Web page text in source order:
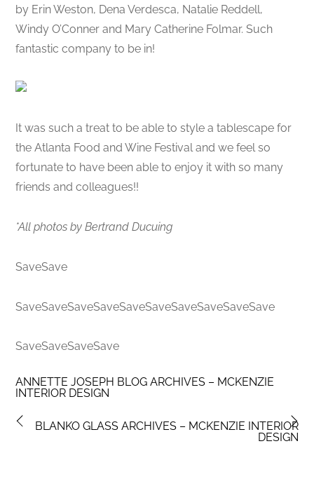
by Erin Weston, Dena Verdesca, Natalie Reddell,
Windy O’Conner and Mary Catherine Folmar. Such
fantastic company to be in!
It was such a treat to be able to style a tablescape for
the Atlanta Food and Wine Festival and we feel so
fortunate to have been able to enjoy it with so many
friends and colleagues!!
*All photos by Bertrand Ducuing
SaveSave
SaveSaveSaveSaveSaveSaveSaveSaveSaveSave
SaveSaveSaveSave
ANNETTE JOSEPH BLOG ARCHIVES – MCKENZIE
INTERIOR DESIGN
BLANKO GLASS ARCHIVES – MCKENZIE INTERIOR
DESIGN